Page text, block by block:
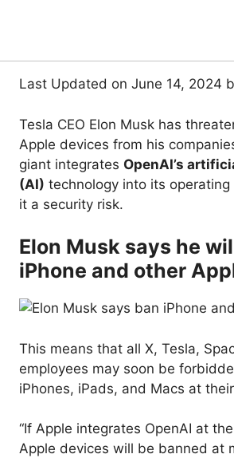
Last Updated on June 14, 2024
Tesla CEO Elon Musk has
Apple devices from his
giant integrates OpenAI’s
(AI) technology into its operating
it a security risk.
Elon Musk says he
iPhone and other
This means that all X, Tesla,
employees may soon be
iPhones, iPads, and Macs at
“If Apple integrates OpenAI at
Apple devices will be banned at